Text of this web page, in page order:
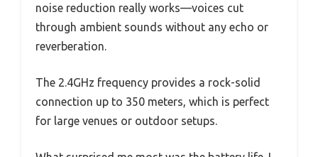
noise reduction really works—voices cut
through ambient sounds without any echo or
reverberation.
The 2.4GHz frequency provides a rock-solid
connection up to 350 meters, which is perfect
for large venues or outdoor setups.